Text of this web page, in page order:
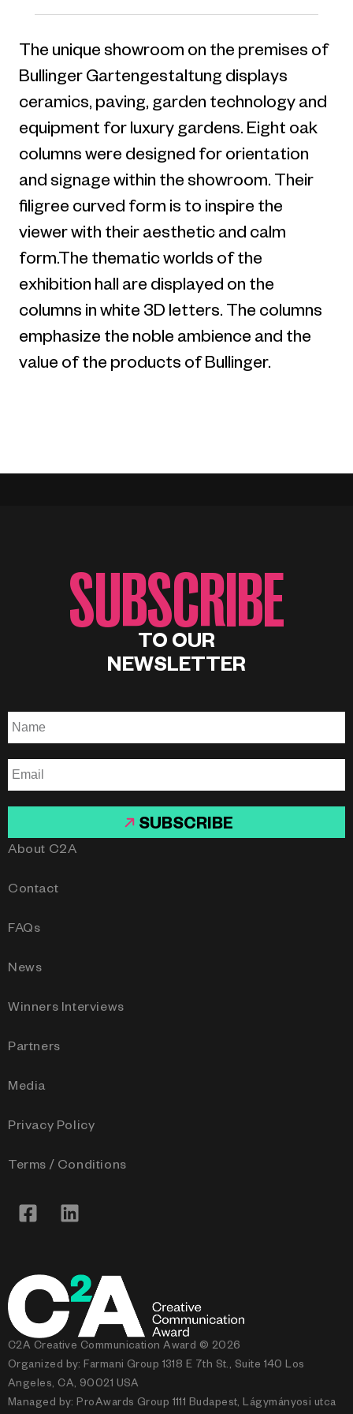
The unique showroom on the premises of
Bullinger Gartengestaltung displays
ceramics, paving, garden technology and
equipment for luxury gardens. Eight oak
columns were designed for orientation
and signage within the showroom. Their
filigree curved form is to inspire the
viewer with their aesthetic and calm
form.The thematic worlds of the
exhibition hall are displayed on the
columns in white 3D letters. The columns
emphasize the noble ambience and the
value of the products of Bullinger.
SUBSCRIBE
TO OUR
NEWSLETTER
SUBSCRIBE
C2A Creative Communication Award © 2026
Organized by: Farmani Group 1318 E 7th St., Suite 140 Los
Angeles, CA, 90021 USA
Managed by: ProAwards Group 1111 Budapest, Lágymányosi utca
About C2A
Contact
FAQs
News
Winners Interviews
Partners
Media
Privacy Policy
Terms / Conditions